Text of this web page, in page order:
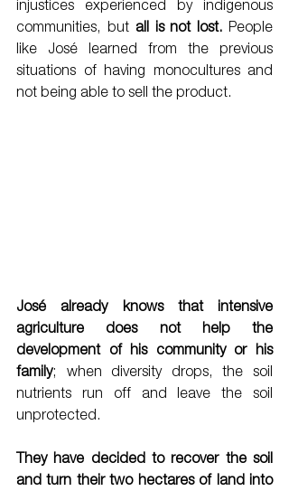
injustices experienced by indigenous
communities, but all is not lost. People
like José learned from the previous
situations of having monocultures and
not being able to sell the product.
José already knows that intensive
agriculture does not help the
development of his community or his
family; when diversity drops, the soil
nutrients run off and leave the soil
unprotected.
They have decided to recover the soil
and turn their two hectares of land into